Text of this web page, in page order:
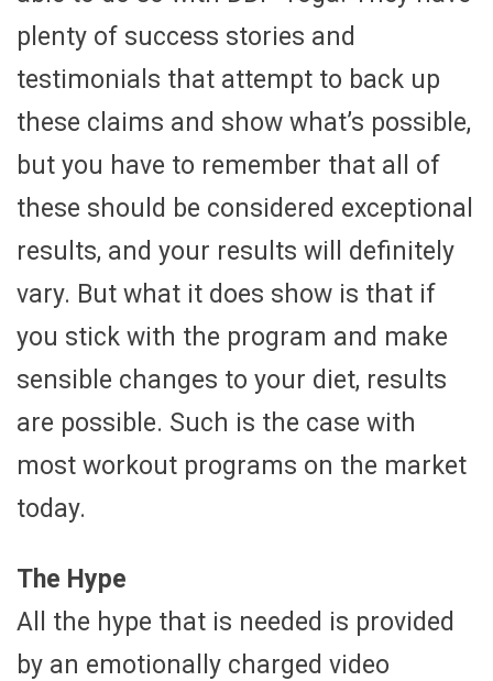
plenty of success stories and
testimonials that attempt to back up
these claims and show what’s possible,
but you have to remember that all of
these should be considered exceptional
results, and your results will definitely
vary. But what it does show is that if
you stick with the program and make
sensible changes to your diet, results
are possible. Such is the case with
most workout programs on the market
today.
The Hype
All the hype that is needed is provided
by an emotionally charged video